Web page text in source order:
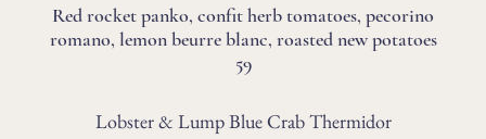
Red rocket panko, confit herb tomatoes, pecorino
romano, lemon beurre blanc, roasted new potatoes
59
Lobster & Lump Blue Crab Thermidor